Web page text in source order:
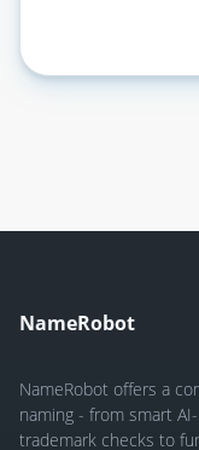
NameRobot
NameRobot offers a
naming - from smart
trademark checks to